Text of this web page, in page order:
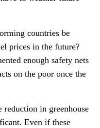
countries be
prices in the future?
enough safety nets
on the poor once the
in greenhouse
Even if these